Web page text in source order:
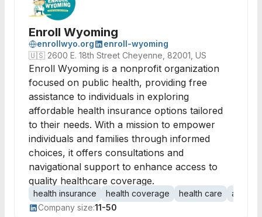
Enroll Wyoming
enrollwyo.org
enroll-wyoming
🇺🇸 2600 E. 18th Street Cheyenne, 82001, US
Enroll Wyoming is a nonprofit organization
focused on public health, providing free
assistance to individuals in exploring
affordable health insurance options tailored
to their needs. With a mission to empower
individuals and families through informed
choices, it offers consultations and
navigational support to enhance access to
quality healthcare coverage.
health insurance health coverage health care
Company size:11-50